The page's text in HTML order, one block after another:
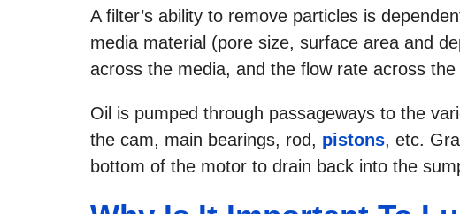
A filter’s ability to remove particles is
media material (pore size, surface area and
across the media, and the flow rate across the
Oil is pumped through passageways to the
the cam, main bearings, rod, pistons, etc.
bottom of the motor to drain back into the